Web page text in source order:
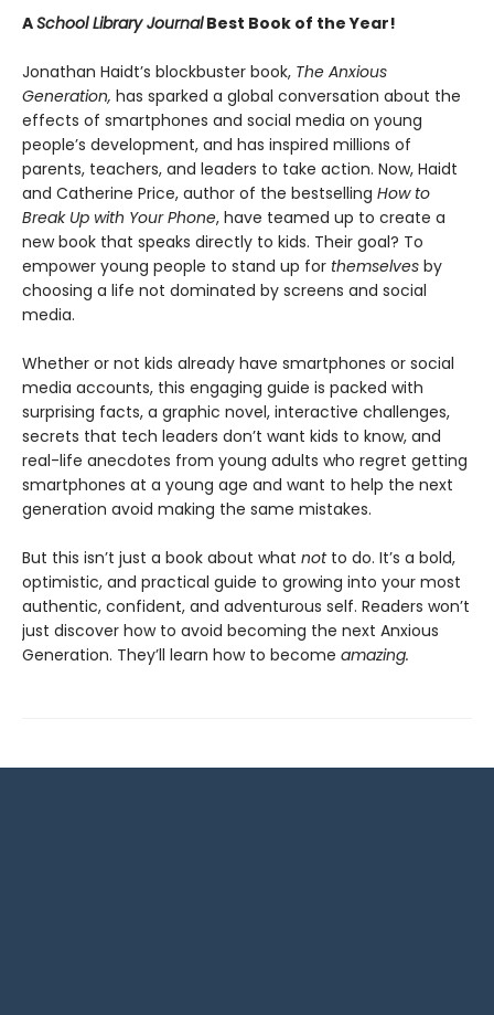
ASchool Library JournalBest Book of the Year!
Jonathan Haidt’s blockbuster book, The Anxious
Generation, has sparked a global conversation about the
effects of smartphones and social media on young
people’s development, and has inspired millions of
parents, teachers, and leaders to take action. Now, Haidt
and Catherine Price, author of the bestselling How to
Break Up with Your Phone, have teamed up to create a
new book that speaks directly to kids. Their goal? To
empower young people to stand up for themselves by
choosing a life not dominated by screens and social
media.
Whether or not kids already have smartphones or social
media accounts, this engaging guide is packed with
surprising facts, a graphic novel, interactive challenges,
secrets that tech leaders don’t want kids to know, and
real-life anecdotes from young adults who regret getting
smartphones at a young age and want to help the next
generation avoid making the same mistakes.
But this isn’t just a book about what not to do. It’s a bold,
optimistic, and practical guide to growing into your most
authentic, confident, and adventurous self. Readers won’t
just discover how to avoid becoming the next Anxious
Generation. They’ll learn how to become amazing.